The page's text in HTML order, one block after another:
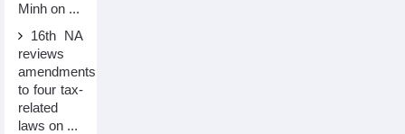
Minh on ...
16th NA
reviews
amendments
to four tax-
related
laws on ...